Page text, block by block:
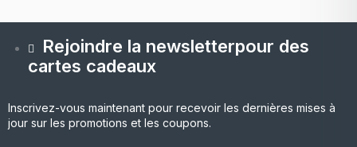
Rejoindre la newsletterpour des
cartes cadeaux
Inscrivez-vous maintenant pour recevoir les dernières mises à
jour sur les promotions et les coupons.